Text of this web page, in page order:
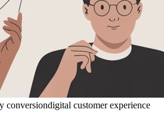
conversiondigital customer experience